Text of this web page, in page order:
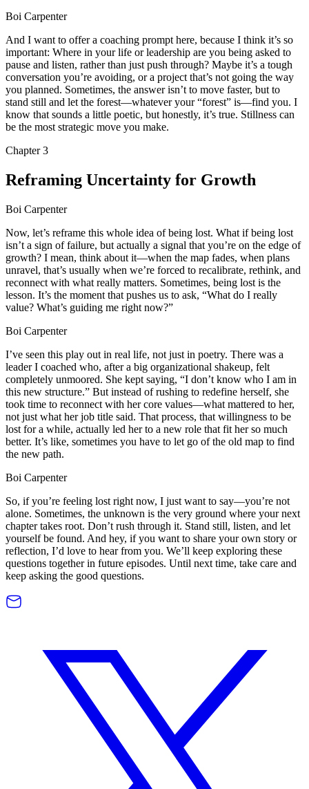
Boi Carpenter
And I want to offer a coaching prompt here, because I think it’s so
important: Where in your life or leadership are you being asked to
pause and listen, rather than just push through? Maybe it’s a tough
conversation you’re avoiding, or a project that’s not going the way
you planned. Sometimes, the answer isn’t to move faster, but to
stand still and let the forest—whatever your “forest” is—find you. I
know that sounds a little poetic, but honestly, it’s true. Stillness can
be the most strategic move you make.
Chapter3
Reframing Uncertainty for Growth
Boi Carpenter
Now, let’s reframe this whole idea of being lost. What if being lost
isn’t a sign of failure, but actually a signal that you’re on the edge of
growth? I mean, think about it—when the map fades, when plans
unravel, that’s usually when we’re forced to recalibrate, rethink, and
reconnect with what really matters. Sometimes, being lost is the
lesson. It’s the moment that pushes us to ask, “What do I really
value? What’s guiding me right now?”
Boi Carpenter
I’ve seen this play out in real life, not just in poetry. There was a
leader I coached who, after a big organizational shakeup, felt
completely unmoored. She kept saying, “I don’t know who I am in
this new structure.” But instead of rushing to redefine herself, she
took time to reconnect with her core values—what mattered to her,
not just what her job title said. That process, that willingness to be
lost for a while, actually led her to a new role that fit her so much
better. It’s like, sometimes you have to let go of the old map to find
the new path.
Boi Carpenter
So, if you’re feeling lost right now, I just want to say—you’re not
alone. Sometimes, the unknown is the very ground where your next
chapter takes root. Don’t rush through it. Stand still, listen, and let
yourself be found. And hey, if you want to share your own story or
reflection, I’d love to hear from you. We’ll keep exploring these
questions together in future episodes. Until next time, take care and
keep asking the good questions.